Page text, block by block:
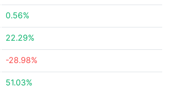
0.56%
22.29%
-28.98%
51.03%